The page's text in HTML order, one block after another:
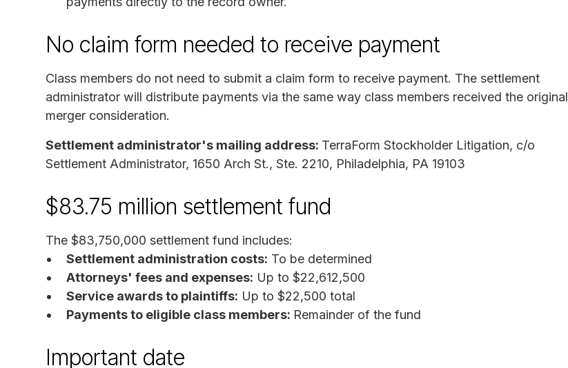
No claim form needed to receive payment
Class members do not need to submit a claim form to receive payment. The settlement
administrator will distribute payments via the same way class members received the original
merger consideration.
Settlement administrator's mailing address: TerraForm Stockholder Litigation, c/o
Settlement Administrator, 1650 Arch St., Ste. 2210, Philadelphia, PA 19103
$83.75 million settlement fund
The $83,750,000 settlement fund includes:
Settlement administration costs: To be determined
Attorneys' fees and expenses: Up to $22,612,500
Service awards to plaintiffs: Up to $22,500 total
Payments to eligible class members: Remainder of the fund
Important date